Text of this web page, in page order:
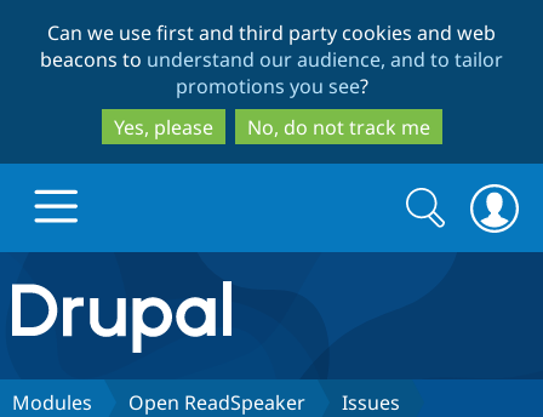
to
main
content
to
search
Can we use first and third party cookies and web
beacons to understand our audience, and to tailor
promotions you see?
Yes, please
No, do not track me
Drupal.org home
Discover Drupal
Search
form
Search
Modules Open ReadSpeaker Issues